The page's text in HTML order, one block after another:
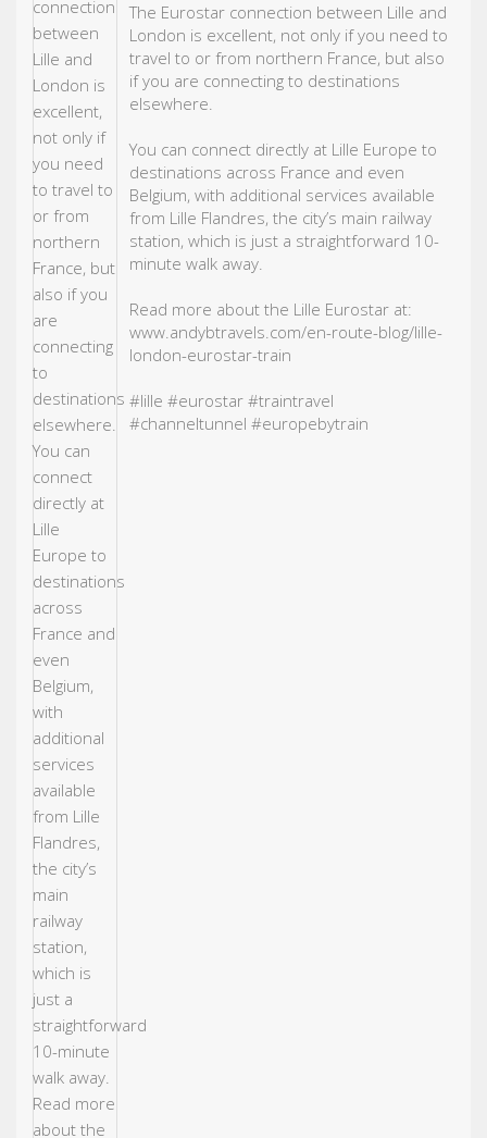
The Eurostar connection between Lille and
London is excellent, not only if you need to
travel to or from northern France, but also
if you are connecting to destinations
elsewhere.
You can connect directly at Lille Europe to
destinations across France and even
Belgium, with additional services available
from Lille Flandres, the city’s main railway
station, which is just a straightforward 10-
minute walk away.
Read more about the Lille Eurostar at:
www.andybtravels.com/en-route-blog/lille-
london-eurostar-train
#lille #eurostar #traintravel
#channeltunnel #europebytrain